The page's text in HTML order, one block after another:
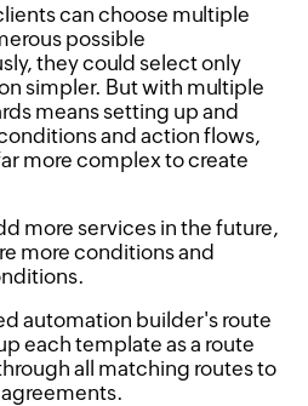
can choose multiple
possible
they could select only
simpler. But with multiple
means setting up and
and action flows,
more complex to create
more services in the future,
more conditions and
automation builder's route
each template as a route
all matching routes to